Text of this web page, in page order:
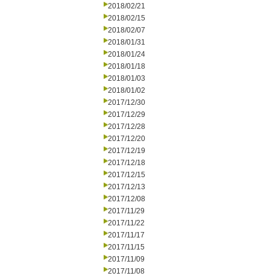
2018/02/21
2018/02/15
2018/02/07
2018/01/31
2018/01/24
2018/01/18
2018/01/03
2018/01/02
2017/12/30
2017/12/29
2017/12/28
2017/12/20
2017/12/19
2017/12/18
2017/12/15
2017/12/13
2017/12/08
2017/11/29
2017/11/22
2017/11/17
2017/11/15
2017/11/09
2017/11/08